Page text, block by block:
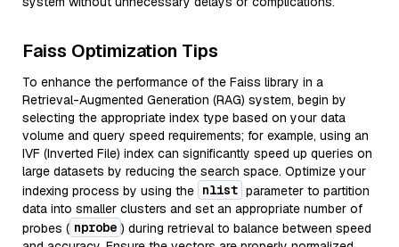
Faiss Optimization Tips
To enhance the performance of the Faiss library in a
Retrieval-Augmented Generation (RAG) system, begin by
selecting the appropriate index type based on your data
volume and query speed requirements; for example, using an
IVF (Inverted File) index can significantly speed up queries on
large datasets by reducing the search space. Optimize your
indexing process by using the nlist parameter to partition
data into smaller clusters and set an appropriate number of
probes ( nprobe ) during retrieval to balance between speed